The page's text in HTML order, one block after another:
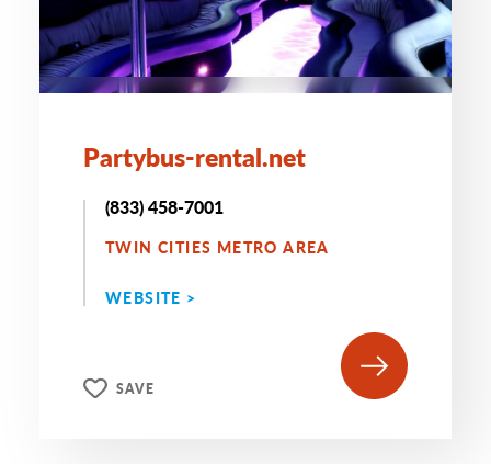
Partybus-rental.net
(833) 458-7001
TWIN CITIES METRO AREA
WEBSITE >
SAVE